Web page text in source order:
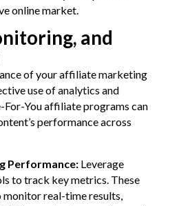
online market.
and
of your affiliate marketing
use of analytics and
You affiliate programs can
performance across
Performance: Leverage
to track key metrics. These
real-time results,